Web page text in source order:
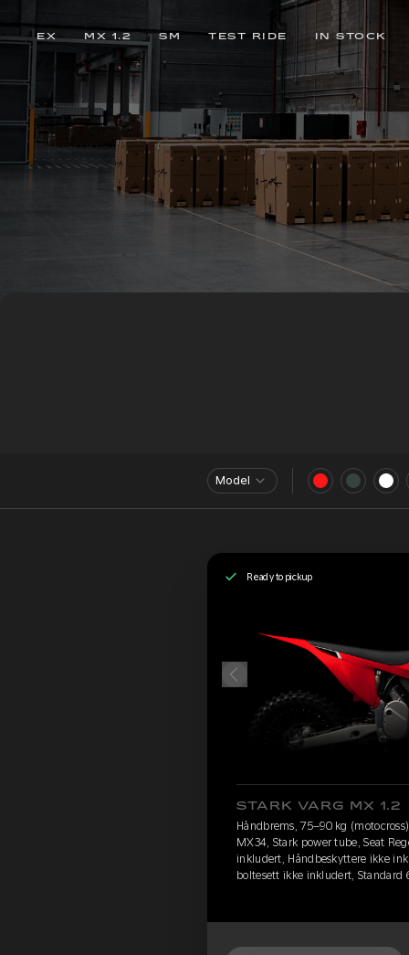
EX MX 1.2 SM TEST RIDE IN STOCK
Model
Ready to pickup
STARK VARG MX 1.2
Håndbrems, 75–90 kg
MX34, Stark power tube, Seat
inkludert, Håndbeskyttere ikke
boltesett ikke inkludert, Standard